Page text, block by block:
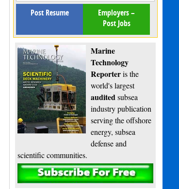
Post Resume
Employers –
Post Jobs
Marine
Technology
Reporteris the
world's largest
auditedsubsea
industry publication
serving the offshore
energy, subsea
defense and
scientific communities.
Subscribe